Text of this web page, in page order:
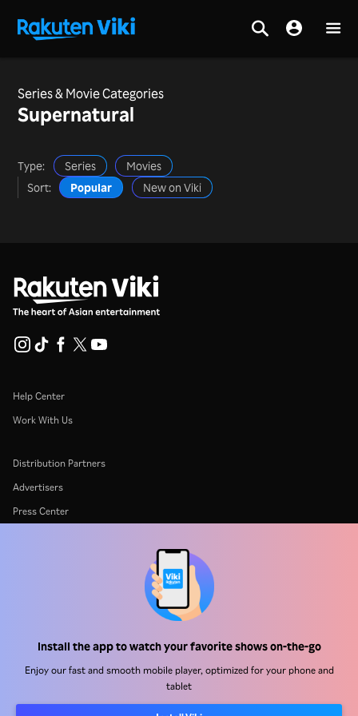
Install the app to watch your favorite shows on-the-go
Enjoy our fast and smooth mobile player, optimized for your phone and
tablet
Series & Movie Categories
Supernatural
Type: Series
Movies
Sort:
Popular New on Viki
Help Center
Work With Us
Distribution Partners
Advertisers
Press Center
Cookie and Tracking Technology Policy